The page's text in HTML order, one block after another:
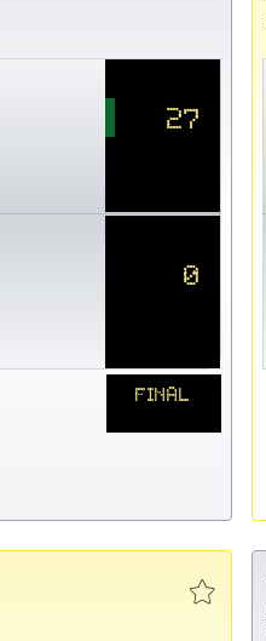
27
0
FINAL